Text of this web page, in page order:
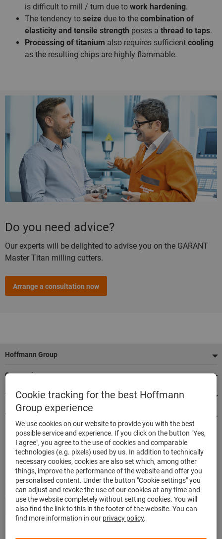
is difficult to mill / turn due to work hardening.
The tendency to seize due to the combination of
elasticity and tensile strength poses a thread to taps.
Processing of titanium also requires sufficient cooling
as the resulting chips are highly flammable.
Do you need advice?
Our experts will be delighted to advise you on the GARANT
Master Titan milling cutters.
Arrange a consultation now
Footer
Hoffmann Group
Our services
Top product categories
We're there for you
500.000 listed articles
Delivery in 48h
Maximum delivery capability
Cookie tracking for the best Hoffmann
Group experience
We use cookies on our website to provide you with the best
possible service and experience. If you click on the button "Yes,
I agree", you agree to the use of cookies and comparable
technologies (e.g. pixels) used by us. In addition to technically
necessary cookies, cookies are also set which, among other
things, improve the performance of the website and offer you
personalised content. Under the button "Cookie settings" you
can adjust and revoke the use of our cookies at any time and
use the website completely without setting cookies. You will
also find the link to this in the footer of the website. You can
find more information in our privacy policy.